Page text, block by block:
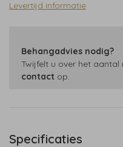
Levertijd informatie
Behangadvies nodig?
Twijfelt u over het aantal
contact op.
Specificaties